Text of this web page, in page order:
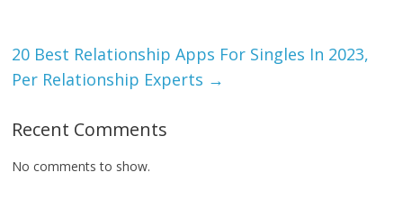
20 Best Relationship Apps For Singles In 2023,
Per Relationship Experts →
Recent Comments
No comments to show.